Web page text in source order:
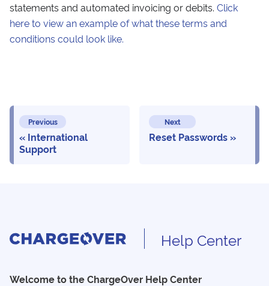
statements and automated invoicing or debits. Click
here to view an example of what these terms and
conditions could look like.
Previous
International
Support
Next
Reset Passwords
Help Center
Welcome to the ChargeOver Help Center